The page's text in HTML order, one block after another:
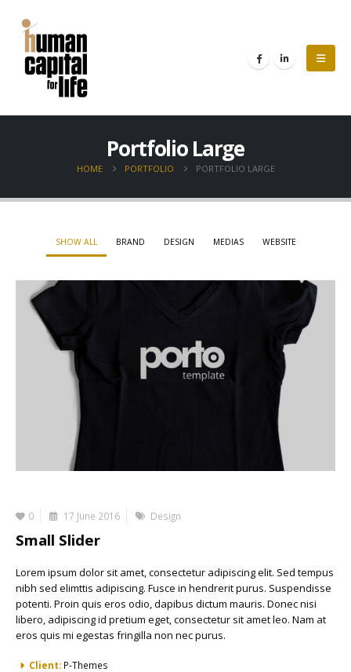
Portfolio Large
HOME PORTFOLIO PORTFOLIO LARGE
SHOW ALL BRAND DESIGN MEDIAS WEBSITE
0 17 June 2016 Design
Small Slider
Lorem ipsum dolor sit amet, consectetur adipiscing elit. Sed tempus
nibh sed elimttis adipiscing. Fusce in hendrerit purus. Suspendisse
potenti. Proin quis eros odio, dapibus dictum mauris. Donec nisi
libero, adipiscing id pretium eget, consectetur sit amet leo. Nam at
eros quis mi egestas fringilla non nec purus.
More Information
Client: P-Themes